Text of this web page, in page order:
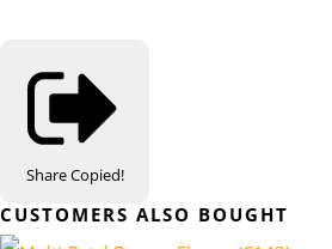
ShareCopied!
CUSTOMERS ALSO BOUGHT